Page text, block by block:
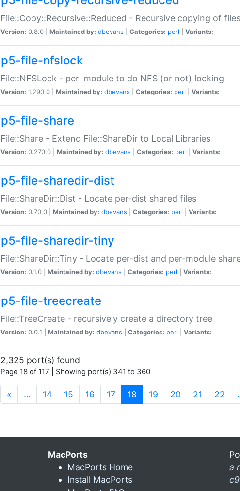
File::Copy::Recursive::Reduced - Recursive copying of
Version: 0.8.0 | Maintained by: dbevans Categories: perl Variants:
p5-file-nfslock
File::NFSLock - perl module to do NFS (or not) locking
Version: 1.290.0 | Maintained by: dbevans Categories: perl Variants:
p5-file-share
File::Share - Extend File::ShareDir to Local Libraries
Version: 0.270.0 | Maintained by: dbevans Categories: perl Variants:
p5-file-sharedir-dist
File::ShareDir::Dist - Locate per-dist shared files
Version: 0.70.0 | Maintained by: dbevans Categories: perl Variants:
p5-file-sharedir-tiny
File::ShareDir::Tiny - Locate per-dist and per-module
Version: 0.1.0 | Maintained by: dbevans Categories: perl Variants:
p5-file-treecreate
File::TreeCreate - recursively create a directory tree
Version: 0.0.1 | Maintained by: dbevans Categories: perl Variants:
2,325 port(s) found
Page 18 of 117 | Showing port(s) 341 to 360
« … 14 15 16 17 18 (current)
19 20 21 22
MacPorts
MacPorts Home
Install MacPorts
a